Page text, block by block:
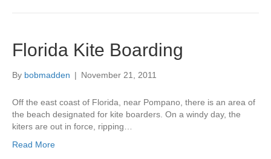
Florida Kite Boarding
By bobmadden | November 21, 2011
Off the east coast of Florida, near Pompano, there is an area of
the beach designated for kite boarders. On a windy day, the
kiters are out in force, ripping…
Read More